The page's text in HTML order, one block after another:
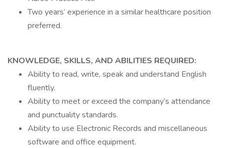
Two years’ experience in a similar healthcare position
preferred.
KNOWLEDGE, SKILLS, AND ABILITIES REQUIRED:
Ability to read, write, speak and understand English
fluently.
Ability to meet or exceed the company’s attendance
and punctuality standards.
Ability to use Electronic Records and miscellaneous
software and office equipment.